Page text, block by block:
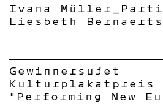
Ivana
Liesbeth Bernaerts
Gewinnersujet
Kulturplakatpreis
"Performing New